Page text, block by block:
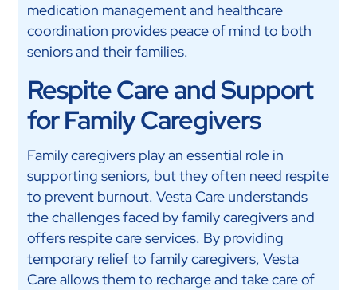
medication management and healthcare
coordination provides peace of mind to both
seniors and their families.
Respite Care and Support
for Family Caregivers
Family caregivers play an essential role in
supporting seniors, but they often need respite
to prevent burnout. Vesta Care understands
the challenges faced by family caregivers and
offers respite care services. By providing
temporary relief to family caregivers, Vesta
Care allows them to recharge and take care of